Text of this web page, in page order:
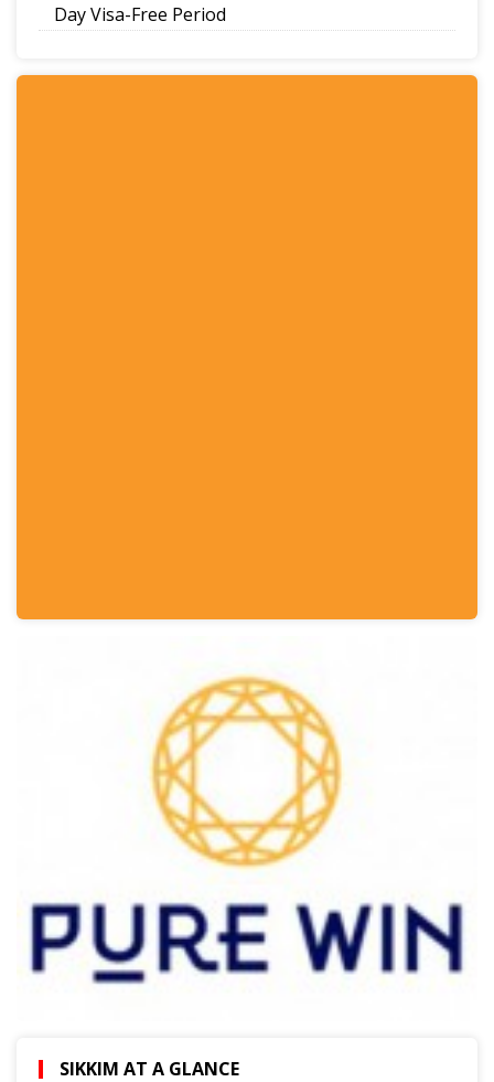
Day Visa-Free Period
Bookkeeping
SIKKIM AT A GLANCE